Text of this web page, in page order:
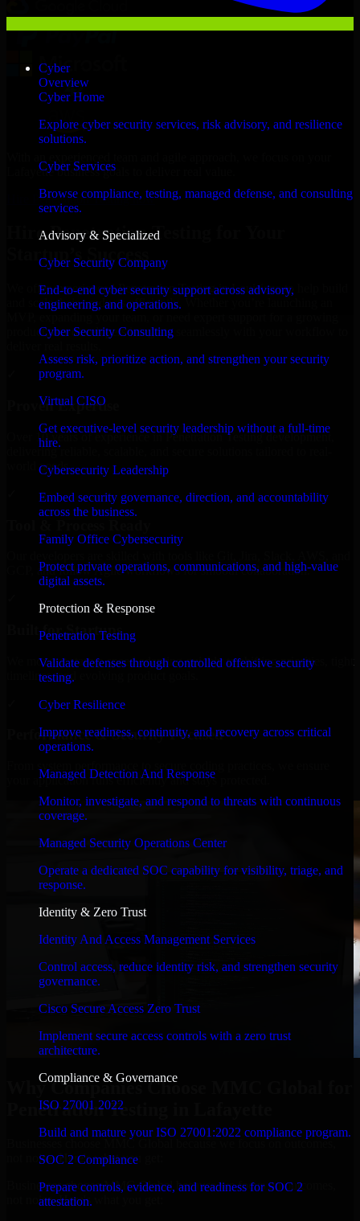
Cyber
Overview
Cyber Home
Explore cyber security services, risk advisory, and resilience
solutions.
Cyber Services
Browse compliance, testing, managed defense, and consulting
services.
Advisory & Specialized
Cyber Security Company
End-to-end cyber security support across advisory,
engineering, and operations.
Cyber Security Consulting
Assess risk, prioritize action, and strengthen your security
program.
Virtual CISO
Get executive-level security leadership without a full-time
hire.
Cybersecurity Leadership
Embed security governance, direction, and accountability
across the business.
Family Office Cybersecurity
Protect private operations, communications, and high-value
digital assets.
Protection & Response
Penetration Testing
Validate defenses through controlled offensive security
testing.
Cyber Resilience
Improve readiness, continuity, and recovery across critical
operations.
Managed Detection And Response
Monitor, investigate, and respond to threats with continuous
coverage.
Managed Security Operations Center
Operate a dedicated SOC capability for visibility, triage, and
response.
Identity & Zero Trust
Identity And Access Management Services
Control access, reduce identity risk, and strengthen security
governance.
Cisco Secure Access Zero Trust
Implement secure access controls with a zero trust
architecture.
Compliance & Governance
ISO 27001 2022
Build and mature your ISO 27001:2022 compliance program.
SOC 2 Compliance
Prepare controls, evidence, and readiness for SOC 2
attestation.
Lafayette business goals to deliver real value.
Hire Penetration Testing now
Hire Penetration Testing for Your
Startup’s Success
We offer experienced Penetration Testing in Louisiana to help build
and scale their products efficiently. Whether you’re launching an
product, our developers integrate seamlessly with your workflow to
Proven Expertise
Over 10 years of experience in Penetration Testing development,
delivering reliable, scalable, and secure solutions tailored to real-
world needs.
GCP, and follow Agile workflows for smooth collaboration.
Built for Startups
We move at startup speed adapting quickly to shifting priorities, tight
timelines, and evolving product goals.
Performance & Security Focused
your application runs efficiently and stays protected.
Why Companies Choose MMC Global for
Penetration Testing in Lafayette
Businesses choose MMC Global because we focus on outcomes,
not noise. Here's what you get:
Businesses choose MMC Global because we focus on outcomes,
not noise. Here's what you get: